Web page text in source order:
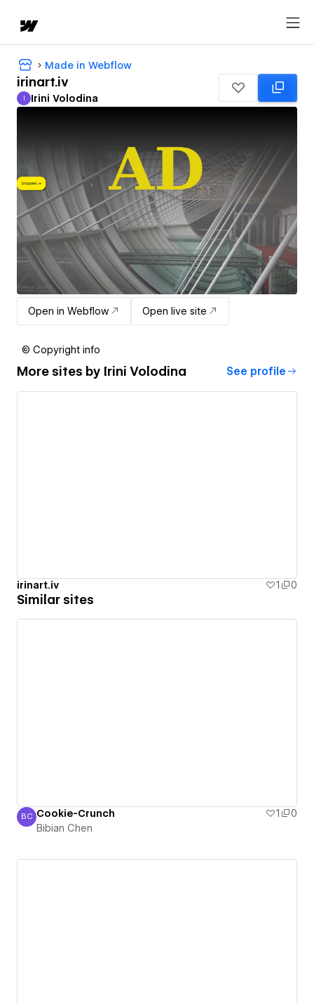
Made in Webflow
irinart.iv
Irini Volodina
I Irini Volodina
Open in Webflow Open live site
© Copyright info
More sites by Irini Volodina See profile
irinart.iv 1 0
Similar sites
Bibian Chen
BC Cookie-Crunch 1
0
Bibian Chen